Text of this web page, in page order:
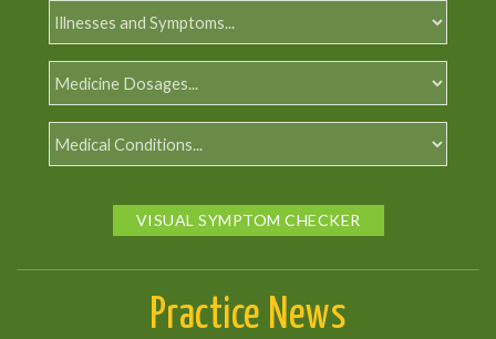
VISUAL SYMPTOM CHECKER
Practice News